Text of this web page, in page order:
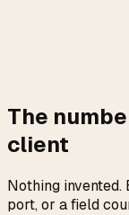
The
client
Nothing invented.
port, or a field